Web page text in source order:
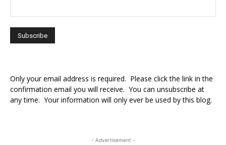
Only your email address is required. Please click the link in the
confirmation email you will receive. You can unsubscribe at
any time. Your information will only ever be used by this blog.
- Advertisement -